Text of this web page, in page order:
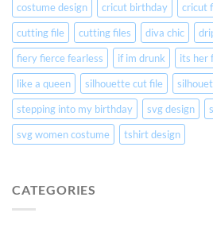
costume design
cricut birthday cricut
cutting file
cutting files diva chic
fiery fierce fearless
if im drunk its her
like a queen
silhouette cut file
stepping into my birthday
svg design
svg women costume
tshirt design
CATEGORIES